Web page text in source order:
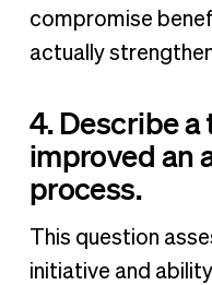
compromise
actually
4. Describe a
improved an
process.
This question
initiative and